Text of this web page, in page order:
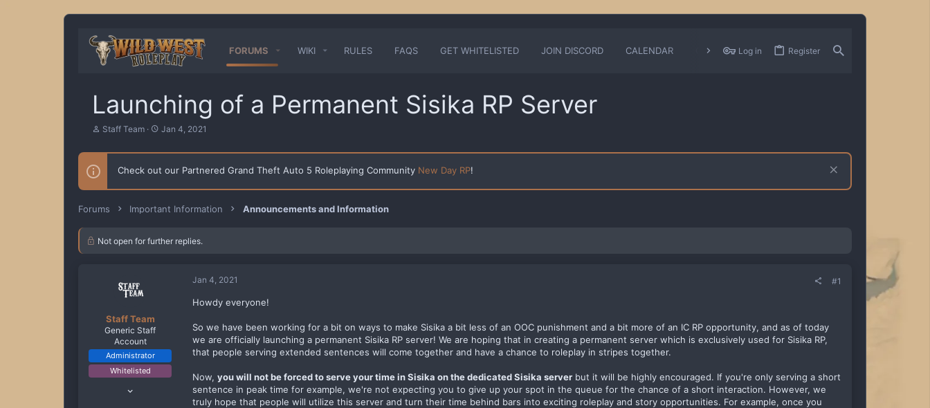
FORUMS WIKI RULES FAQS GET WHITELISTED JOIN DISCORD CALENDAR CHANGELOGS
Log in Register
Launching of a Permanent Sisika RP Server
T
r
t
t
Staff Team
S
a
t
t
Jan 4, 2021
Check out our Partnered Grand Theft Auto 5 Roleplaying Community New Day RP!
Forums Important Information Announcements and Information
Not open for further replies.
Staff Team
Generic Staff
Account
Administrator
Whitelisted
Jan 4, 2021 #1
Howdy everyone!
So we have been working for a bit on ways to make Sisika a bit less of an OOC punishment and a bit more of an IC RP opportunity, and as of today
we are officially launching a permanent Sisika RP server! We are hoping that in creating a permanent server which is exclusively used for Sisika RP,
that people serving extended sentences will come together and have a chance to roleplay in stripes together.
Now, you will not be forced to serve your time in Sisika on the dedicated Sisika server but it will be highly encouraged. If you're only serving a short
sentence in peak time for example, we're not expecting you to give up your spot in the queue for the chance of a short interaction. However, we
truly hope that people will utilize this server and turn their time behind bars into exciting roleplay and story opportunities. For example, once you